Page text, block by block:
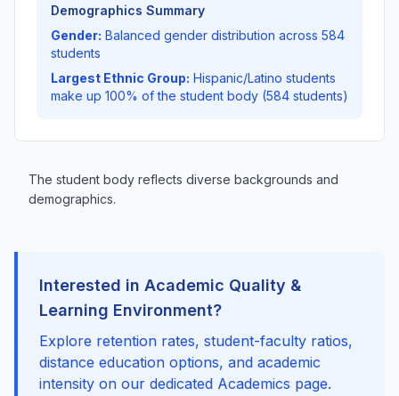
Demographics Summary
Gender: Balanced gender distribution across 584
students
Largest Ethnic Group: Hispanic/Latino students
make up 100% of the student body (584 students)
The student body reflects diverse backgrounds and
demographics.
Interested in Academic Quality &
Learning Environment?
Explore retention rates, student-faculty ratios,
distance education options, and academic
intensity on our dedicated Academics page.